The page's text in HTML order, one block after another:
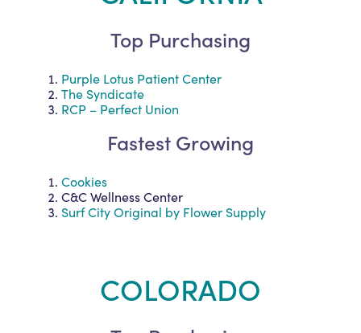
Top Purchasing
Purple Lotus Patient Center
The Syndicate
RCP – Perfect Union
Fastest Growing
Cookies
C&C Wellness Center
Surf City Original by Flower Supply
COLORADO